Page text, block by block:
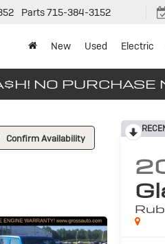
Parts715-384-3152
New Used Electric
NO PURCHASE
Confirm Availability